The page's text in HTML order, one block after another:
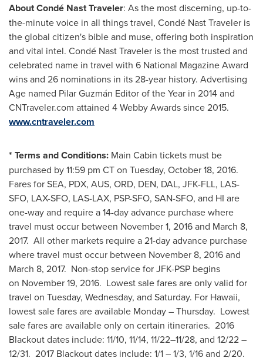
About Condé Nast Traveler: As the most discerning, up-to-
the-minute voice in all things travel, Condé Nast Traveler is
the global citizen's bible and muse, offering both inspiration
and vital intel. Condé Nast Traveler is the most trusted and
celebrated name in travel with 6 National Magazine Award
wins and 26 nominations in its 28-year history. Advertising
Age named Pilar Guzmán Editor of the Year in 2014 and
CNTraveler.com attained 4 Webby Awards since 2015.
www.cntraveler.com
* Terms and Conditions: Main Cabin tickets must be
purchased by 11:59 pm CT on Tuesday, October 18, 2016.
Fares for SEA, PDX, AUS, ORD, DEN, DAL, JFK-FLL, LAS-
SFO, LAX-SFO, LAS-LAX, PSP-SFO, SAN-SFO, and HI are
one-way and require a 14-day advance purchase where
travel must occur between November 1, 2016 and March 8,
2017. All other markets require a 21-day advance purchase
where travel must occur between November 8, 2016 and
March 8, 2017. Non-stop service for JFK-PSP begins
on November 19, 2016. Lowest sale fares are only valid for
travel on Tuesday, Wednesday, and Saturday. For Hawaii,
lowest sale fares are available Monday – Thursday. Lowest
sale fares are available only on certain itineraries. 2016
Blackout dates include: 11/10, 11/14, 11/22–11/28, and 12/22 –
12/31. 2017 Blackout dates include: 1/1 – 1/3, 1/16 and 2/20.